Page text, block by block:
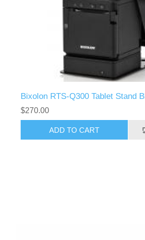
Bixolon RTS-Q300 Tablet Stand
$270.00